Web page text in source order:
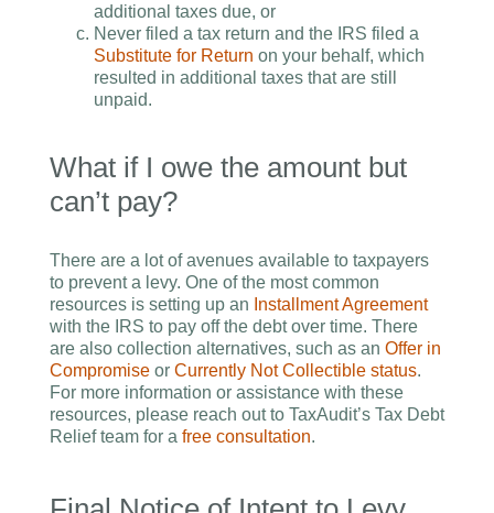
additional taxes due, or
Never filed a tax return and the IRS filed a
Substitute for Return on your behalf, which
resulted in additional taxes that are still
unpaid.
What if I owe the amount but
can’t pay?
There are a lot of avenues available to taxpayers
to prevent a levy. One of the most common
resources is setting up an Installment Agreement
with the IRS to pay off the debt over time. There
are also collection alternatives, such as an Offer in
Compromise or Currently Not Collectible status.
For more information or assistance with these
resources, please reach out to TaxAudit’s Tax Debt
Relief team for a free consultation.